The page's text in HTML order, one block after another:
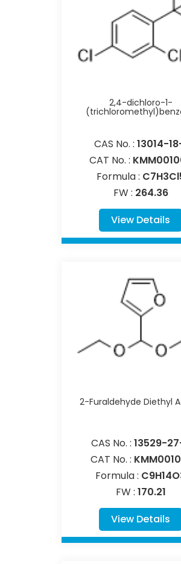
2,4-dichloro-1-
CAS No. : 13014-
CAT No. :
Formula :
FW : 264.36
View Details
2-Furaldehyde Diethyl
CAS No. : 13529-
CAT No. :
Formula :
FW : 170.21
View Details